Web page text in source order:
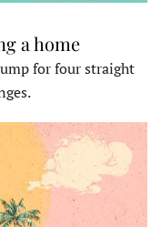
a home
for four straight